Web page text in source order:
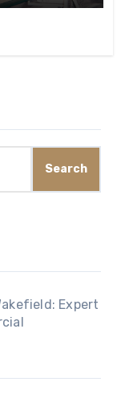
Expert